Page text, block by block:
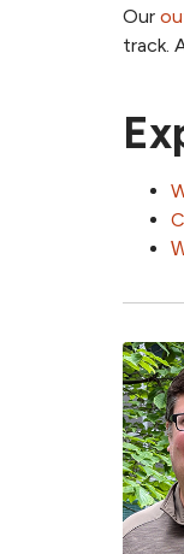
Our
track.